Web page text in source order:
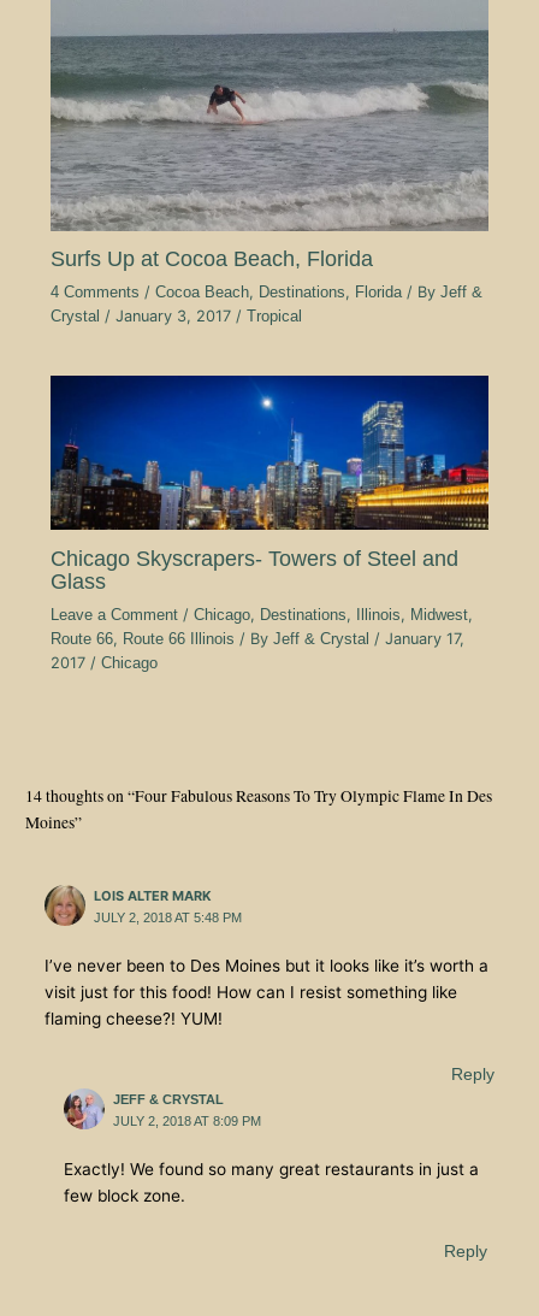
Surfs Up at Cocoa Beach, Florida
4 Comments / Cocoa Beach, Destinations, Florida/ By Jeff &
Crystal / January 3, 2017 / Tropical
Chicago Skyscrapers- Towers of Steel and
Glass
Leave a Comment / Chicago, Destinations, Illinois, Midwest,
Route 66, Route 66 Illinois / By Jeff & Crystal / January 17,
2017 / Chicago
14 thoughts on “Four Fabulous Reasons To Try Olympic Flame In Des
Moines”
LOIS ALTER MARK
JULY 2, 2018 AT 5:48 PM
I’ve never been to Des Moines but it looks like it’s worth a
visit just for this food! How can I resist something like
flaming cheese?! YUM!
Reply
JEFF & CRYSTAL
JULY 2, 2018 AT 8:09 PM
Exactly! We found so many great restaurants in just a
few block zone.
Reply